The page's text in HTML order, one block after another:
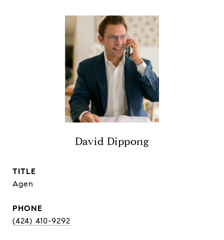
David Dippong
TITLE
Agen
PHONE
(424) 410-9292